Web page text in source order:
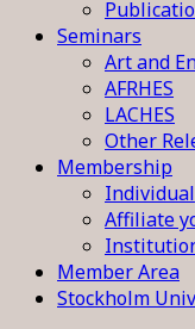
Seminars
Art and
AFRHES
LACHES
Other
Membership
Individual
Affiliate
Member Area
Stockholm